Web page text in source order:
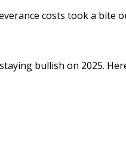
costs took a bite
bullish on 2025.